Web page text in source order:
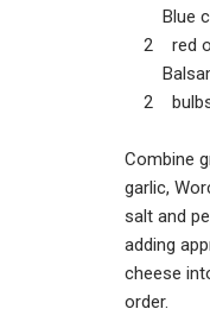
Blue
2 red
2 bulbs
Combine
garlic,
salt and
adding
cheese
order.